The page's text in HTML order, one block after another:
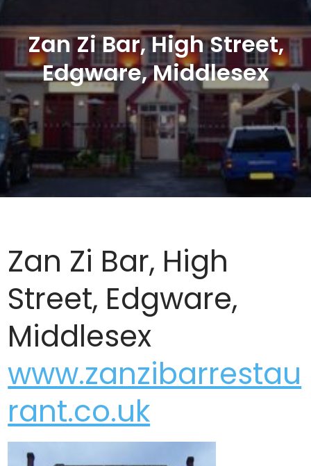
Zan Zi Bar, High Street,
Edgware, Middlesex
Zan Zi Bar, High
Street, Edgware,
Middlesex
www.zanzibarrestau
rant.co.uk